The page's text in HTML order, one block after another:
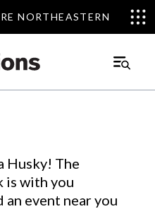
NORTHEASTERN
NORTHEASTERN
Main
Husky! The
is with you
an event near you